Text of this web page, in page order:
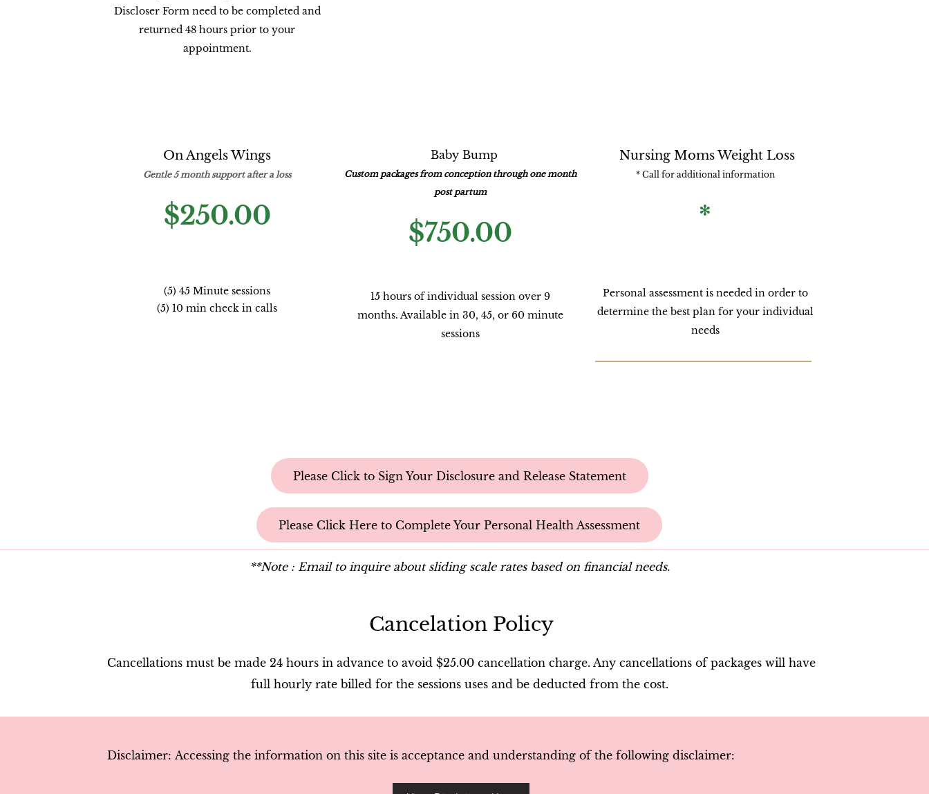
Discloser Form need to be completed and
returned 48 hours prior to your
appointment.
On Angels Wings
Gentle 5 month support after a loss
$250.00
(5) 45 Minute sessions
(5) 10 min check in calls
Baby Bump
Custom packages from conception through one month
post partum
$750.00
15 hours of individual session over 9
months. Available in 30, 45, or 60 minute
sessions
Nursing Moms Weight Loss
* Call for additional information​
*
Personal assessment is needed in order to
determine the best plan for your individual
needs
Please Click to Sign Your Disclosure and Release Statement
Please Click Here to Complete Your Personal Health Assessment
**Note : Email to inquire about sliding scale rates based on financial needs.
Cancelation Policy
Cancellations must be made 24 hours in advance to avoid $25.00 cancellation charge. Any cancellations of packages will have
full hourly rate billed for the sessions uses and be deducted from the cost.
Disclaimer: Accessing the information on this site is acceptance and understanding of the following disclaimer: